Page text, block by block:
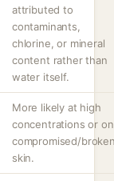
attributed to
contaminants,
chlorine, or mineral
content rather than
water itself.
More likely at high
concentrations or on
compromised/
skin.